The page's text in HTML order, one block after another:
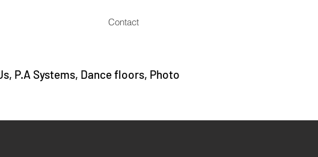
Contact
P.A Systems, Dance floors, Photo